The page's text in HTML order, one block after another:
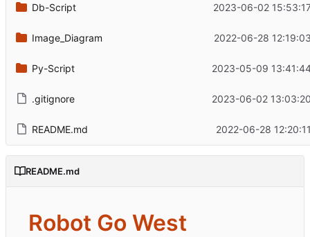
Db-Script 2023-06-02
Image_Diagram 2022-06-28
Py-Script 2023-05-09
.gitignore 2023-06-02
README.md 2022-06-28
README.md
Robot Go West